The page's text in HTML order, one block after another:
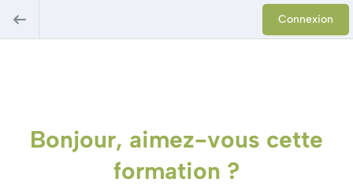
Connexion
Bonjour, aimez-vous cette
formation ?